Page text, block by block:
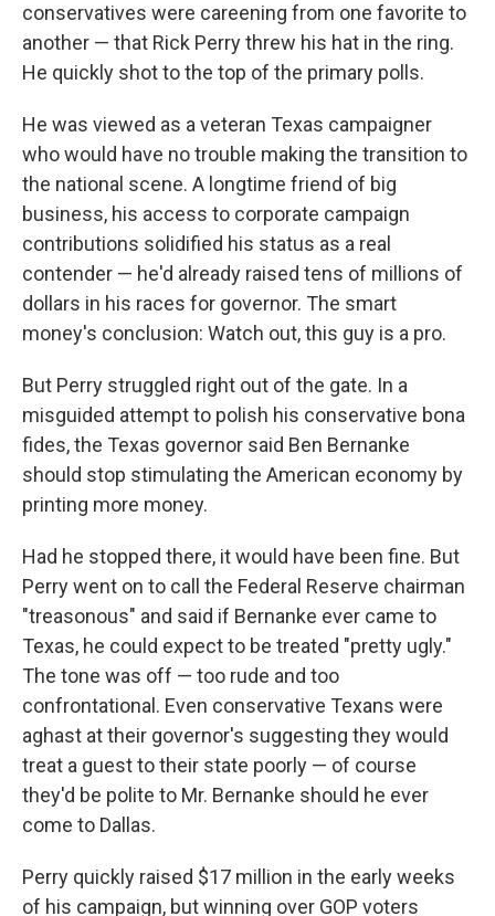
conservatives were careening from one favorite to
another — that Rick Perry threw his hat in the ring.
He quickly shot to the top of the primary polls.
He was viewed as a veteran Texas campaigner
who would have no trouble making the transition to
the national scene. A longtime friend of big
business, his access to corporate campaign
contributions solidified his status as a real
contender — he'd already raised tens of millions of
dollars in his races for governor. The smart
money's conclusion: Watch out, this guy is a pro.
But Perry struggled right out of the gate. In a
misguided attempt to polish his conservative bona
fides, the Texas governor said Ben Bernanke
should stop stimulating the American economy by
printing more money.
Had he stopped there, it would have been fine. But
Perry went on to call the Federal Reserve chairman
"treasonous" and said if Bernanke ever came to
Texas, he could expect to be treated "pretty ugly."
The tone was off — too rude and too
confrontational. Even conservative Texans were
aghast at their governor's suggesting they would
treat a guest to their state poorly — of course
they'd be polite to Mr. Bernanke should he ever
come to Dallas.
Perry quickly raised $17 million in the early weeks
of his campaign, but winning over GOP voters